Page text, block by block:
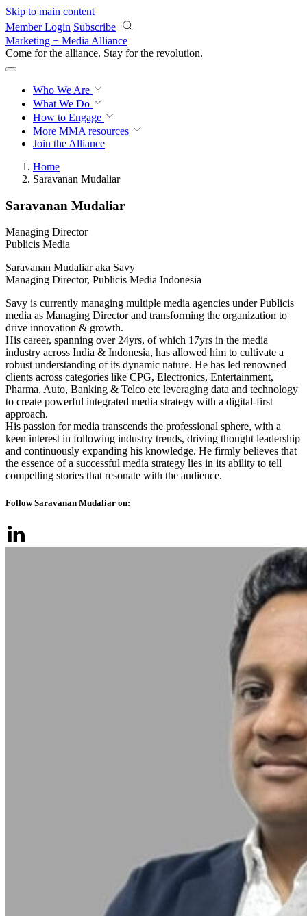
Skip to main content
Member Login Subscribe
Marketing + Media Alliance
Come for the alliance. Stay for the revolution.
Who We Are
What We Do
How to Engage
More MMA resources
Join the Alliance
Home
Saravanan Mudaliar
Saravanan Mudaliar
Managing Director
Publicis Media
Saravanan Mudaliar aka Savy
Managing Director, Publicis Media Indonesia
Savy is currently managing multiple media agencies under Publicis
media as Managing Director and transforming the organization to
drive innovation & growth.
His career, spanning over 24yrs, of which 17yrs in the media
industry across India & Indonesia, has allowed him to cultivate a
robust understanding of its dynamic nature. He has led renowned
clients across categories like CPG, Electronics, Entertainment,
Pharma, Auto, Banking & Telco etc leveraging data and technology
to create powerful integrated media strategy with a digital-first
approach.
His passion for media transcends the professional sphere, with a
keen interest in following industry trends, driving thought leadership
and continuously expanding his knowledge. He firmly believes that
the essence of a successful media strategy lies in its ability to tell
compelling stories that resonate with the audience.
Follow Saravanan Mudaliar on: